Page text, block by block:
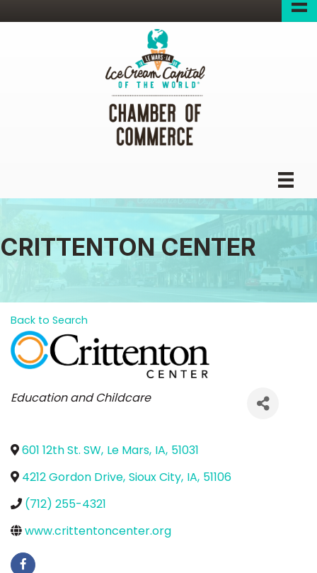
CRITTENTON CENTER
Back to Search
Categories
Education and Childcare
601 12th St. SW, Le Mars, IA, 51031
4212 Gordon Drive, Sioux City, IA, 51106
(712) 255-4321
www.crittentoncenter.org